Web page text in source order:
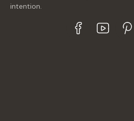
intention.